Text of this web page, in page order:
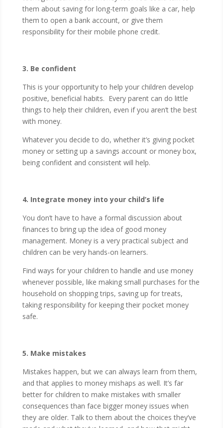
them about saving for long-term goals like a car, help
them to open a bank account, or give them
responsibility for their mobile phone credit.
3. Be confident
This is your opportunity to help your children develop
positive, beneficial habits. Every parent can do little
things to help their children, even if you aren’t the best
with money.
Whatever you decide to do, whether it’s giving pocket
money or setting up a savings account or money box,
being confident and consistent will help.
4. Integrate money into your child’s life
You don’t have to have a formal discussion about
finances to bring up the idea of good money
management. Money is a very practical subject and
children can be very hands-on learners.
Find ways for your children to handle and use money
whenever possible, like making small purchases for the
household on shopping trips, saving up for treats,
taking responsibility for keeping their pocket money
safe.
5. Make mistakes
Mistakes happen, but we can always learn from them,
and that applies to money mishaps as well. It’s far
better for children to make mistakes with smaller
consequences than face bigger money issues when
they are older. Talk to them about the choices they’ve